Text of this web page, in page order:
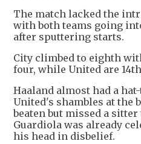
The match lacked the
with both teams going
after sputtering starts.
City climbed to eighth
four, while United are
Haaland almost had a
United's shambles at the
beaten but missed a
Guardiola was already
his head in disbelief.